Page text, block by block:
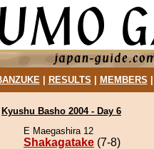
| RESULTS MEMBERS
Kyushu Basho 2004 - Day 6
E Maegashira 12
Shakagatake (7-8)